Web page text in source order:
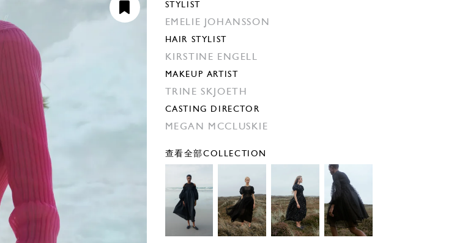
STYLIST
EMELIE JOHANSSON
HAIR STYLIST
KIRSTINE ENGELL
MAKEUP ARTIST
TRINE SKJOETH
CASTING DIRECTOR
MEGAN MCCLUSKIE
查看全部COLLECTION